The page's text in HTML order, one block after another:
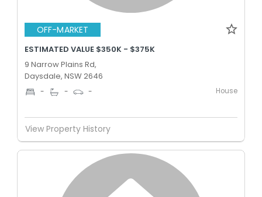
OFF-MARKET
ESTIMATED VALUE $350K - $375K
9 Narrow Plains Rd,
Daysdale, NSW 2646
- - - House
View Property History